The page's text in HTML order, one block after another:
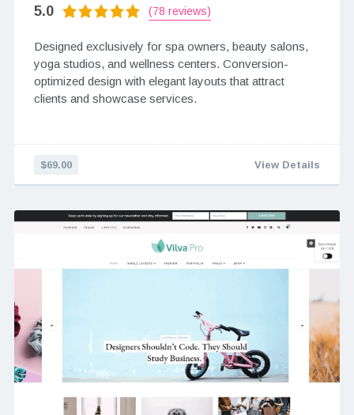
5.0 (78 reviews)
Designed exclusively for spa owners, beauty salons,
yoga studios, and wellness centers. Conversion-
optimized design with elegant layouts that attract
clients and showcase services.
$69.00 View Details